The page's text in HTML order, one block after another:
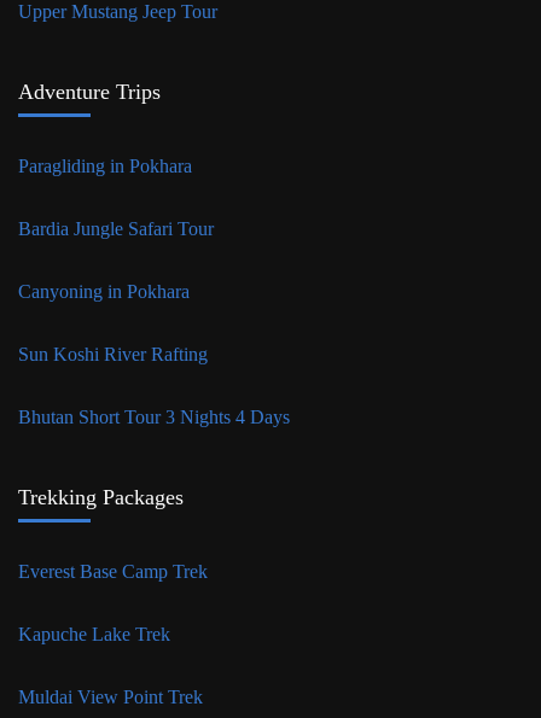
Upper Mustang Jeep Tour
Adventure Trips
Paragliding in Pokhara
Bardia Jungle Safari Tour
Canyoning in Pokhara
Sun Koshi River Rafting
Bhutan Short Tour 3 Nights 4 Days
Trekking Packages
Everest Base Camp Trek
Kapuche Lake Trek
Muldai View Point Trek